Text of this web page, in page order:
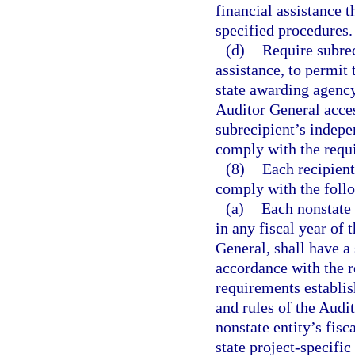
financial assistance
specified procedures.
(d) Require
assistance, to permit
state awarding
Auditor General
subrecipient’s
comply with the
(8) Each
comply with the
(a) Each
in any fiscal year of
General, shall have
accordance with the
requirements
and rules of the
nonstate entity’s
state project-specific